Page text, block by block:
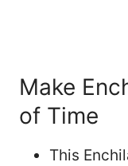
Make
of Time
This